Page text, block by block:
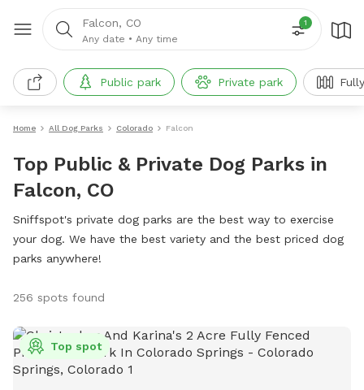
Falcon, CO
Any date • Any time
1
Public park Private park
Home All Dog Parks Colorado Falcon
Top Public & Private Dog Parks in
Falcon, CO
Sniffspot's private dog parks are the best way to exercise
your dog. We have the best variety and the best priced dog
parks anywhere!
256 spots found
Top spot